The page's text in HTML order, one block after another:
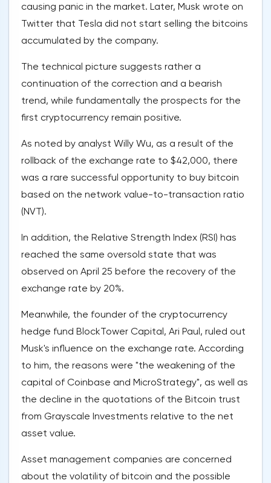
causing panic in the market. Later, Musk wrote on
Twitter that Tesla did not start selling the bitcoins
accumulated by the company.
The technical picture suggests rather a
continuation of the correction and a bearish
trend, while fundamentally the prospects for the
first cryptocurrency remain positive.
As noted by analyst Willy Wu, as a result of the
rollback of the exchange rate to $42,000, there
was a rare successful opportunity to buy bitcoin
based on the network value-to-transaction ratio
(NVT).
In addition, the Relative Strength Index (RSI) has
reached the same oversold state that was
observed on April 25 before the recovery of the
exchange rate by 20%.
Meanwhile, the founder of the cryptocurrency
hedge fund BlockTower Capital, Ari Paul, ruled out
Musk's influence on the exchange rate. According
to him, the reasons were "the weakening of the
capital of Coinbase and MicroStrategy", as well as
the decline in the quotations of the Bitcoin trust
from Grayscale Investments relative to the net
asset value.
Asset management companies are concerned
about the volatility of bitcoin and the possible